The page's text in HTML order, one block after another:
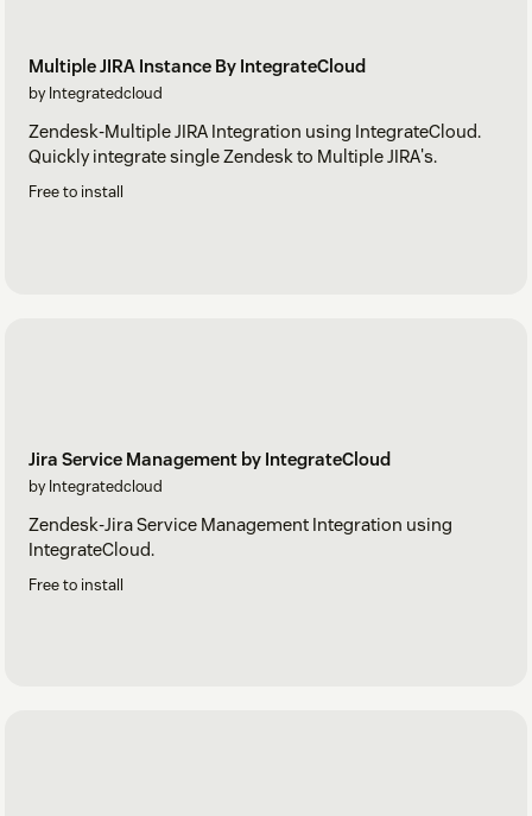
Multiple JIRA Instance By IntegrateCloud
by Integratedcloud
Zendesk-Multiple JIRA Integration using IntegrateCloud.
Quickly integrate single Zendesk to Multiple JIRA's.
Free to install
Jira Service Management by IntegrateCloud
by Integratedcloud
Zendesk-Jira Service Management Integration using
IntegrateCloud.
Free to install